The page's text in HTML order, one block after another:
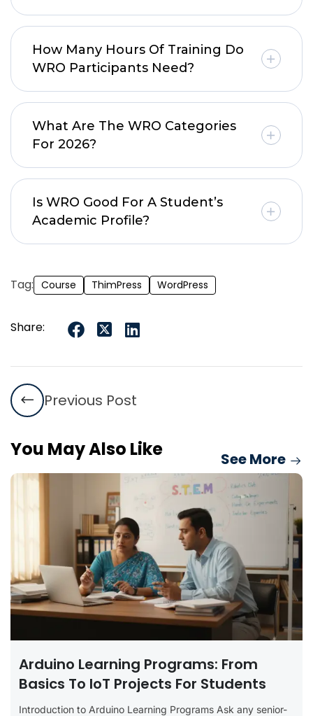
How Many Hours Of Training Do
WRO Participants Need?
What Are The WRO Categories
For 2026?
Is WRO Good For A Student’s
Academic Profile?
Tag: Course ThimPress WordPress
Share:
Previous Post
You May Also Like See More
Arduino Learning Programs: From
Basics To IoT Projects For Students
Introduction to Arduino Learning Programs Ask any senior-